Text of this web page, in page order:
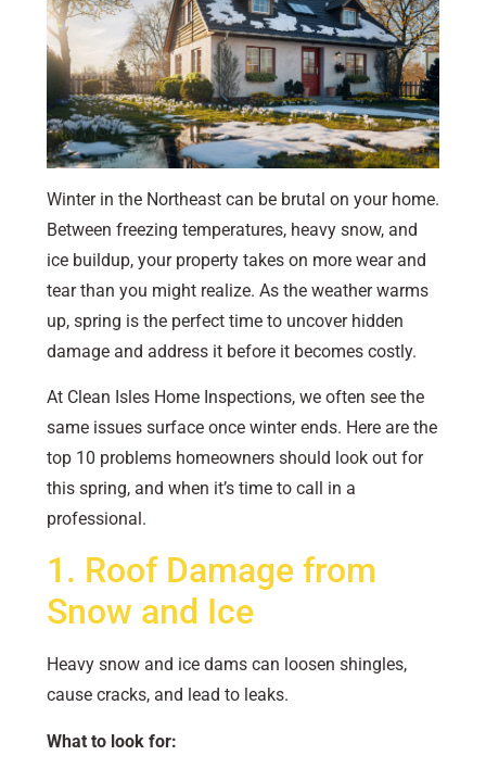
Winter in the Northeast can be brutal on your home.
Between freezing temperatures, heavy snow, and
ice buildup, your property takes on more wear and
tear than you might realize. As the weather warms
up, spring is the perfect time to uncover hidden
damage and address it before it becomes costly.
At Clean Isles Home Inspections, we often see the
same issues surface once winter ends. Here are the
top 10 problems homeowners should look out for
this spring, and when it’s time to call in a
professional.
1. Roof Damage from
Snow and Ice
Heavy snow and ice dams can loosen shingles,
cause cracks, and lead to leaks.
What to look for: